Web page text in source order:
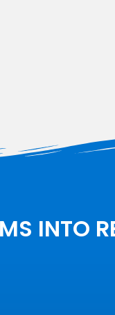
INTO